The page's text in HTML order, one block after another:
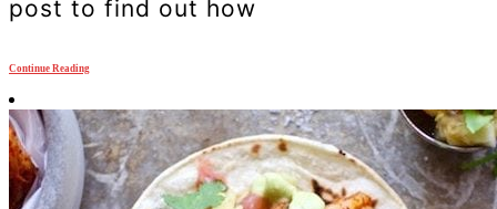
post to find out how
Continue Reading